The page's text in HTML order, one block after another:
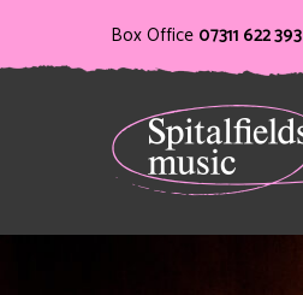
Box Office 07311 622 393